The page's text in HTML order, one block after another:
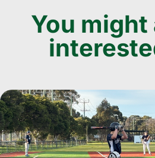
You might